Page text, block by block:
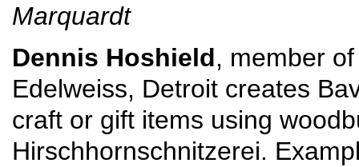
Marquardt
Dennis Hoshield, member of
Edelweiss, Detroit creates
craft or gift items using
Hirschhornschnitzerei.